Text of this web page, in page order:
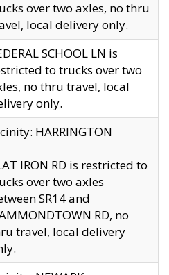
over two axles, no thru
local delivery only.
SCHOOL LN is
to trucks over two
no thru travel, local
only.
HARRINGTON
IRON RD is restricted to
over two axles
SR14 and
RD, no
travel, local delivery